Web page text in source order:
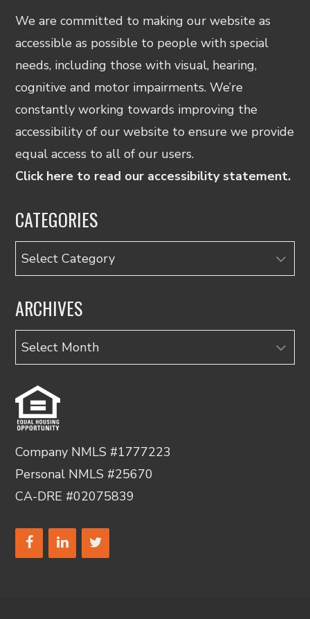
We are committed to making our website as
accessible as possible to people with special
needs, including those with visual, hearing,
cognitive and motor impairments. We’re
constantly working towards improving the
accessibility of our website to ensure we provide
equal access to all of our users.
Click here to read our accessibility statement.
CATEGORIES
Categories
ARCHIVES
Archives
Company NMLS #1777223
Personal NMLS #25670
CA-DRE #02075839